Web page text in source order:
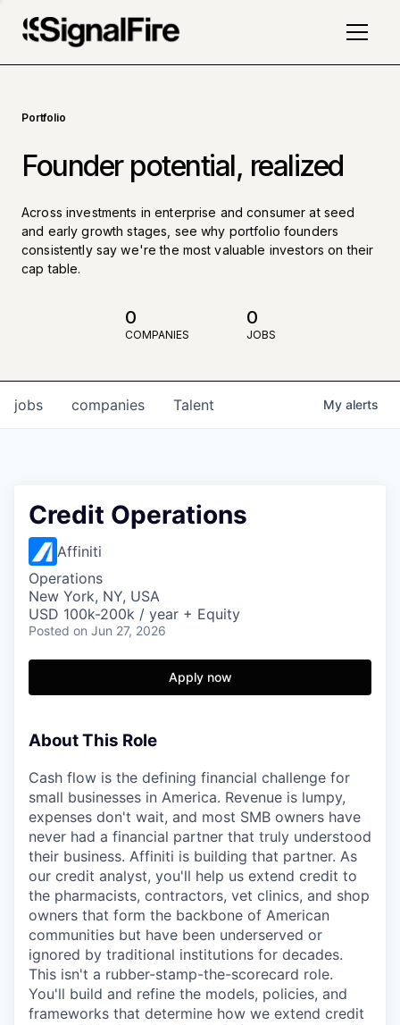
Portfolio
Founder potential, realized
Across investments in enterprise and consumer at seed
and early growth stages, see why portfolio founders
consistently say we're the most valuable investors on their
cap table.
0
COMPANIES
0
JOBS
jobs companies Talent My alerts
Credit Operations
Affiniti
Operations
New York, NY, USA
USD 100k-200k / year + Equity
Posted on Jun 27, 2026
Apply now
About This Role
Cash flow is the defining financial challenge for
small businesses in America. Revenue is lumpy,
expenses don't wait, and most SMB owners have
never had a financial partner that truly understood
their business. Affiniti is building that partner. As
our credit analyst, you'll help us extend credit to
the pharmacists, contractors, vet clinics, and shop
owners that form the backbone of American
communities but have been underserved or
ignored by traditional institutions for decades.
This isn't a rubber-stamp-the-scorecard role.
You'll build and refine the models, policies, and
frameworks that determine how we extend credit